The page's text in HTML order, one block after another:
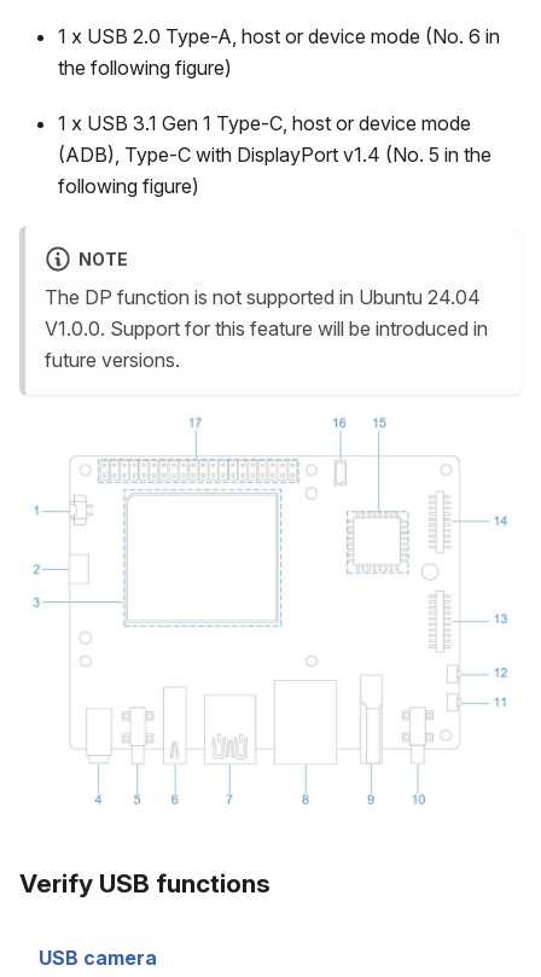
1 x USB 2.0 Type-A, host or device mode (No. 6 in
the following figure)
1 x USB 3.1 Gen 1 Type-C, host or device mode
(ADB), Type-C with DisplayPort v1.4 (No. 5 in the
following figure)
NOTE
The DP function is not supported in Ubuntu 24.04
V1.0.0. Support for this feature will be introduced in
future versions.
Verify USB functions
USB camera